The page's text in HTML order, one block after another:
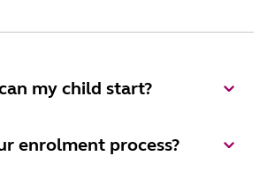
my child start?
enrolment process?